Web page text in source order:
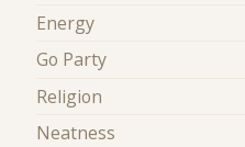
Energy
Go Party
Religion
Neatness